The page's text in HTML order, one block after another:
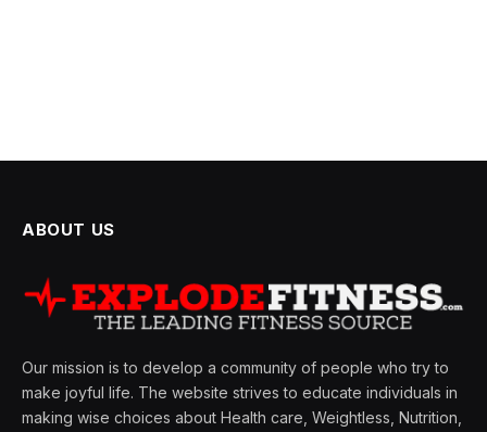
ABOUT US
Our mission is to develop a community of people who try to
make joyful life. The website strives to educate individuals in
making wise choices about Health care, Weightless, Nutrition,